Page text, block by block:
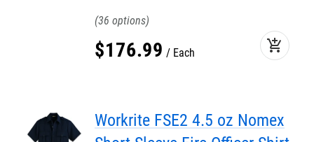
36
$176.99 Each add_shopping_cart
Workrite FSE2 4.5 oz Nomex